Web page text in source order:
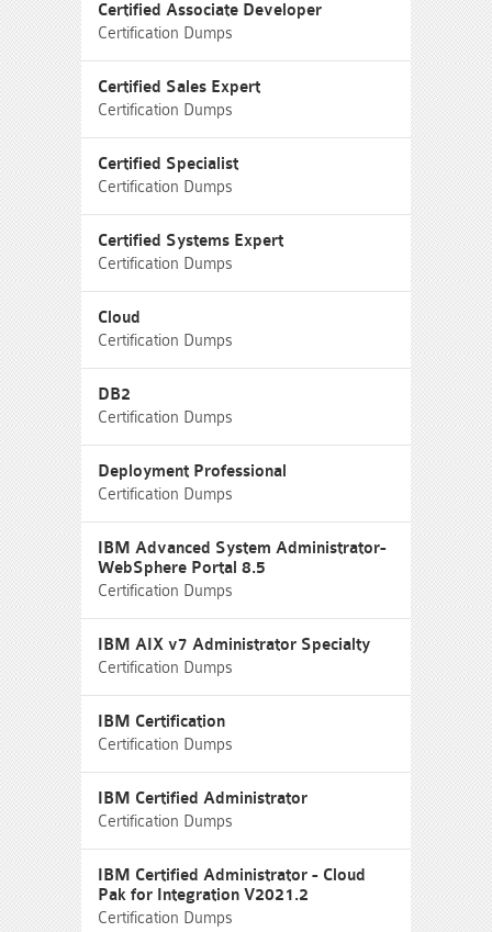
Certified Associate Developer
Certification Dumps
Certified Sales Expert
Certification Dumps
Certified Specialist
Certification Dumps
Certified Systems Expert
Certification Dumps
Cloud
Certification Dumps
DB2
Certification Dumps
Deployment Professional
Certification Dumps
IBM Advanced System Administrator-
WebSphere Portal 8.5
Certification Dumps
IBM AIX v7 Administrator Specialty
Certification Dumps
IBM Certification
Certification Dumps
IBM Certified Administrator
Certification Dumps
IBM Certified Administrator - Cloud
Pak for Integration V2021.2
Certification Dumps